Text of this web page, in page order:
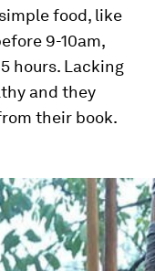
food, like
9-10am,
hours. Lacking
and they
their book.